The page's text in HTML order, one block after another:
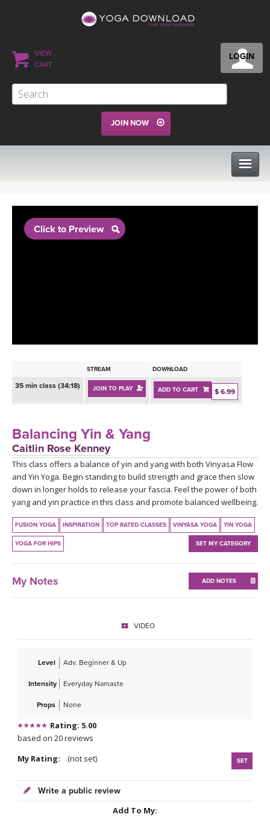
LOGIN
VIEW
CART
JOIN NOW
BEGINNER YOGA CLASSES
PROGRAMS
INSTRUCTORS
ONLINE TEACHER TRAINING
RETREATS
FRANCE 2026
ITALY 2026
THAILAND II 2027
ARTICLES & RECIPES
GIFT CERTS
MUSIC
YOGA POSE TUTORIALS
YDL LOVE
CLOTHING STORE
Click to Preview
STREAM DOWNLOAD
35 min class (34:18) JOIN TO PLAY ADD TO CART $ 6.99
Balancing Yin & Yang
Caitlin Rose Kenney
This class offers a balance of yin and yang with both Vinyasa Flow
and Yin Yoga. Begin standing to build strength and grace then slow
down in longer holds to release your fascia. Feel the power of both
yang and yin practice in this class and promote balanced wellbeing.
FUSION YOGA INSPIRATION TOP RATED CLASSES VINYASA YOGA YIN YOGA
YOGA FOR HIPS SET MY CATEGORY
My Notes ADD NOTES
VIDEO
Level Adv. Beginner & Up
Intensity Everyday Namaste
Props None
Rating: 5.00
based on 20 reviews
My Rating:
(not set) SET
Write a public review
Add To My: